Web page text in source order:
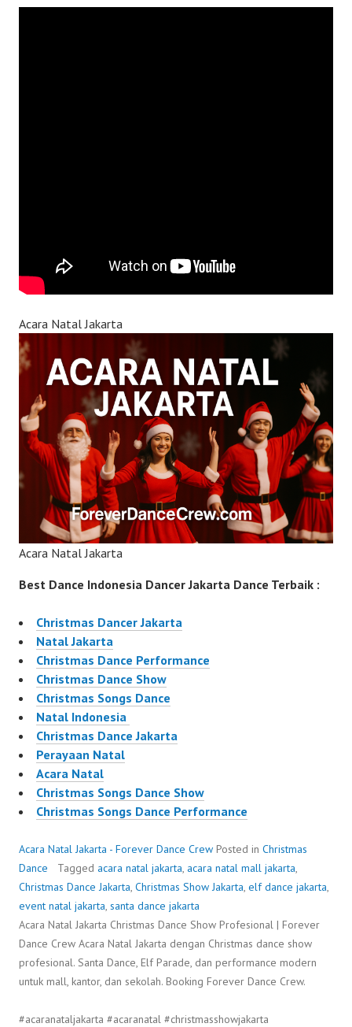
Acara Natal Jakarta
Acara Natal Jakarta
Best Dance Indonesia Dancer Jakarta Dance Terbaik :
Christmas Dancer Jakarta
Natal Jakarta
Christmas Dance Performance
Christmas Dance Show
Christmas Songs Dance
Natal Indonesia
Christmas Dance Jakarta
Perayaan Natal
Acara Natal
Christmas Songs Dance Show
Christmas Songs Dance Performance
Acara Natal Jakarta - Forever Dance Crew Posted in Christmas
Dance
Tagged acara natal jakarta, acara natal mall jakarta,
Christmas Dance Jakarta, Christmas Show Jakarta, elf dance jakarta,
event natal jakarta, santa dance jakarta
Acara Natal Jakarta Christmas Dance Show Profesional | Forever
Dance Crew Acara Natal Jakarta dengan Christmas dance show
profesional. Santa Dance, Elf Parade, dan performance modern
untuk mall, kantor, dan sekolah. Booking Forever Dance Crew.
#acaranataljakarta #acaranatal #christmasshowjakarta